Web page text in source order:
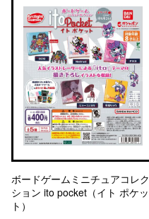
ボードゲームミニチュアコレク
ション ito pocket（イト ポケッ
ト）